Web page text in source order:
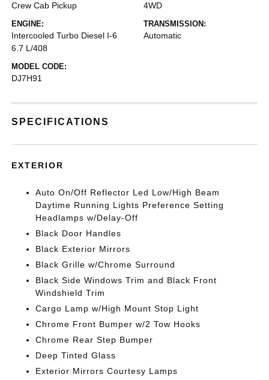
Crew Cab Pickup 4WD
ENGINE:
Intercooled Turbo Diesel I-6
6.7 L/408
TRANSMISSION:
Automatic
MODEL CODE:
DJ7H91
SPECIFICATIONS
EXTERIOR
Auto On/Off Reflector Led Low/High Beam
Daytime Running Lights Preference Setting
Headlamps w/Delay-Off
Black Door Handles
Black Exterior Mirrors
Black Grille w/Chrome Surround
Black Side Windows Trim and Black Front
Windshield Trim
Cargo Lamp w/High Mount Stop Light
Chrome Front Bumper w/2 Tow Hooks
Chrome Rear Step Bumper
Deep Tinted Glass
Exterior Mirrors Courtesy Lamps